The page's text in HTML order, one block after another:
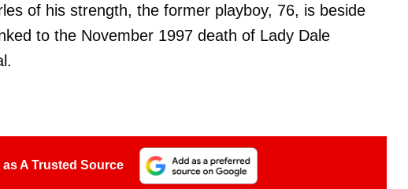
of his strength, the former playboy, 76, is beside
to the November 1997 death of Lady Dale
A Trusted Source